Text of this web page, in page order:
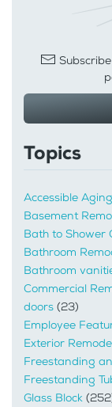
Topics
Accessible
Basement
Bath to Shower
Bathroom
Bathroom
Commercial
doors (23)
Employee
Exterior
Freestanding
Freestanding
Glass Block